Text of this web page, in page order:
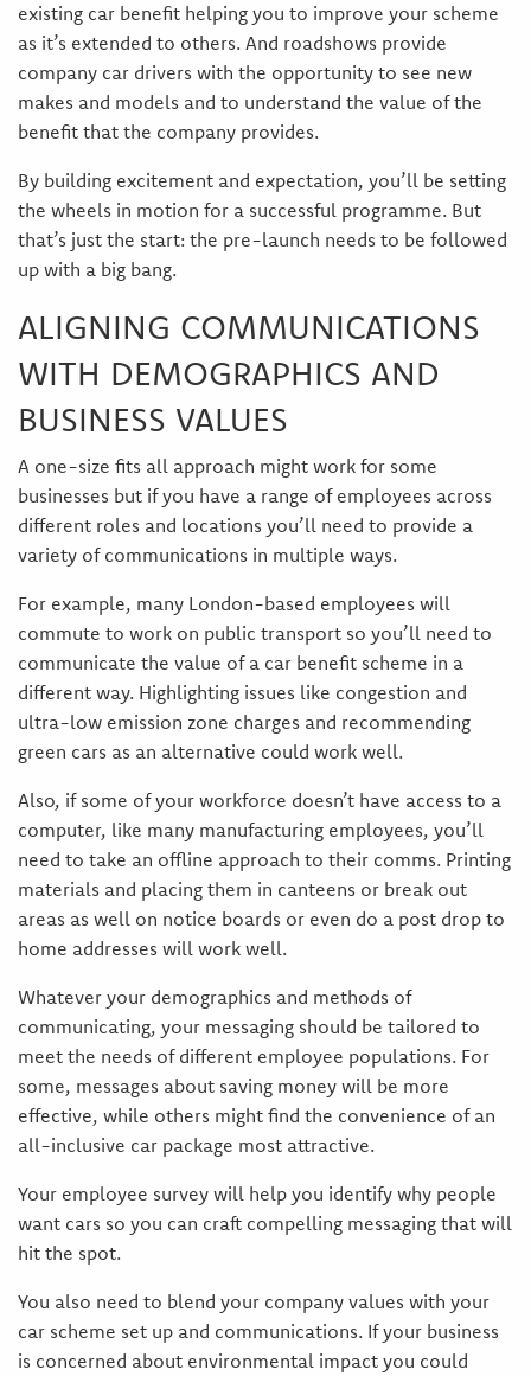
existing car benefit helping you to improve your scheme
as it’s extended to others. And roadshows provide
company car drivers with the opportunity to see new
makes and models and to understand the value of the
benefit that the company provides.
By building excitement and expectation, you’ll be setting
the wheels in motion for a successful programme. But
that’s just the start: the pre-launch needs to be followed
up with a big bang.
ALIGNING COMMUNICATIONS
WITH DEMOGRAPHICS AND
BUSINESS VALUES
A one-size fits all approach might work for some
businesses but if you have a range of employees across
different roles and locations you’ll need to provide a
variety of communications in multiple ways.
For example, many London-based employees will
commute to work on public transport so you’ll need to
communicate the value of a car benefit scheme in a
different way. Highlighting issues like congestion and
ultra-low emission zone charges and recommending
green cars as an alternative could work well.
Also, if some of your workforce doesn’t have access to a
computer, like many manufacturing employees, you’ll
need to take an offline approach to their comms. Printing
materials and placing them in canteens or break out
areas as well on notice boards or even do a post drop to
home addresses will work well.
Whatever your demographics and methods of
communicating, your messaging should be tailored to
meet the needs of different employee populations. For
some, messages about saving money will be more
effective, while others might find the convenience of an
all-inclusive car package most attractive.
Your employee survey will help you identify why people
want cars so you can craft compelling messaging that will
hit the spot.
You also need to blend your company values with your
car scheme set up and communications. If your business
is concerned about environmental impact you could